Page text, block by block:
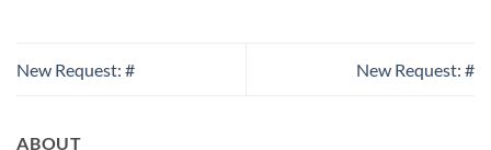
New Request: # New Request: #
ABOUT